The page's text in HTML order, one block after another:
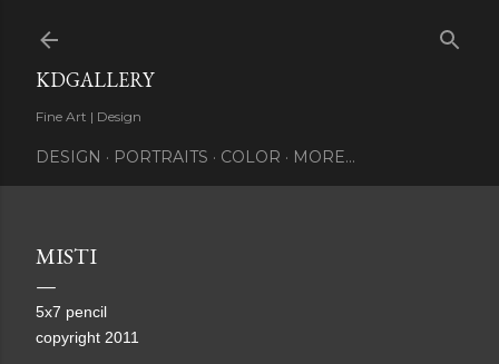
KDGALLERY
Fine Art | Design
DESIGN PORTRAITS COLOR MORE…
MISTI
5x7 pencil
copyright 2011